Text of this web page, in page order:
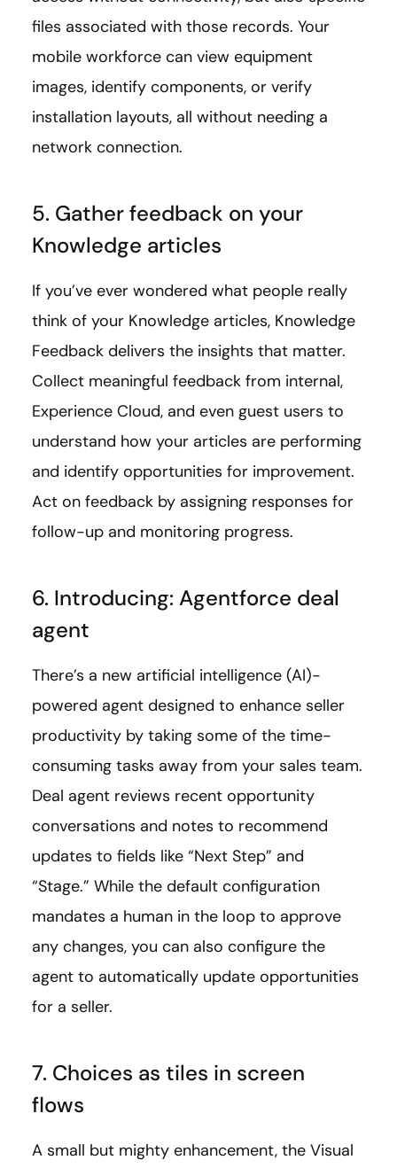
files associated with those records. Your
mobile workforce can view equipment
images, identify components, or verify
installation layouts, all without needing a
network connection.
5. Gather feedback on your
Knowledge articles
If you’ve ever wondered what people really
think of your Knowledge articles, Knowledge
Feedback delivers the insights that matter.
Collect meaningful feedback from internal,
Experience Cloud, and even guest users to
understand how your articles are performing
and identify opportunities for improvement.
Act on feedback by assigning responses for
follow-up and monitoring progress.
6. Introducing: Agentforce deal
agent
There’s a new artificial intelligence (AI)-
powered agent designed to enhance seller
productivity by taking some of the time-
consuming tasks away from your sales team.
Deal agent reviews recent opportunity
conversations and notes to recommend
updates to fields like “Next Step” and
“Stage.” While the default configuration
mandates a human in the loop to approve
any changes, you can also configure the
agent to automatically update opportunities
for a seller.
7. Choices as tiles in screen
flows
A small but mighty enhancement, the Visual